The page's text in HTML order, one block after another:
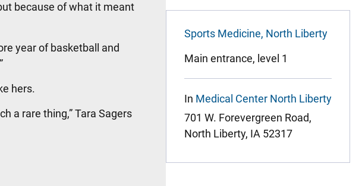
because of what it meant
year of basketball and
hers.
a rare thing,” Tara Sagers
Sports Medicine, North Liberty
Main entrance, level 1
In Medical Center North Liberty
701 W. Forevergreen Road,
North Liberty, IA 52317